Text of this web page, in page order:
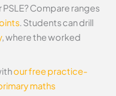
Compare ranges
. Students can drill
, where the worked
our free practice-
maths